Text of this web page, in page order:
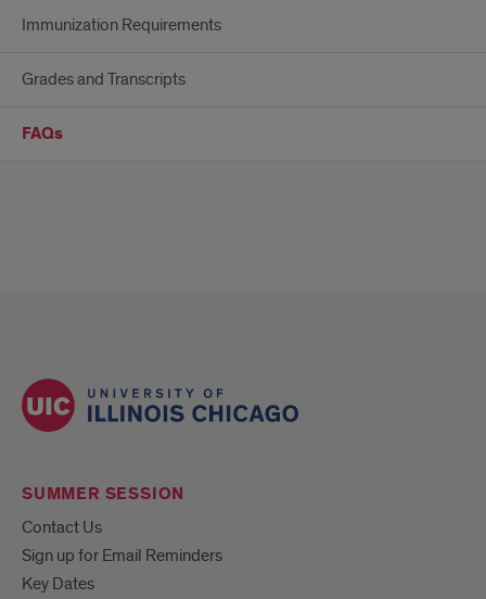
Immunization Requirements
Grades and Transcripts
FAQs
SUMMER SESSION
Contact Us
Sign up for Email Reminders
Key Dates